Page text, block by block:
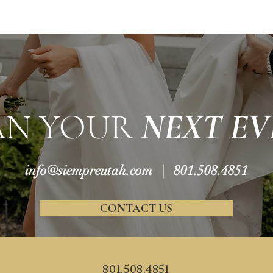
YOURNEXT
info@siempreutah.com | 801.508.4851
CONTACT US
801.508.4851